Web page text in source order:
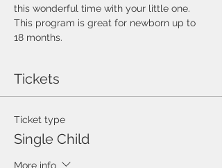
this wonderful time with your little one.
This program is great for newborn up to
18 months.
Tickets
Ticket type
Single Child
More info